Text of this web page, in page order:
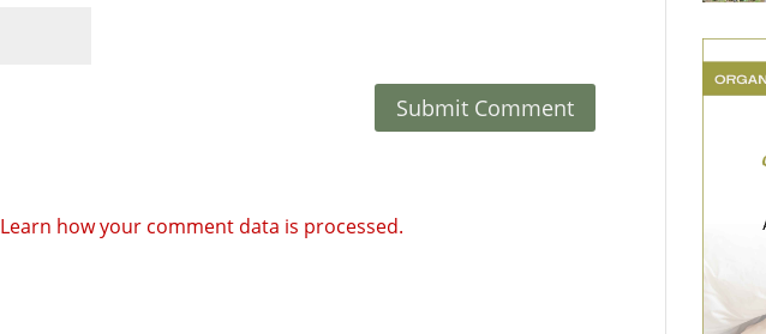
Learn how your comment data is processed.